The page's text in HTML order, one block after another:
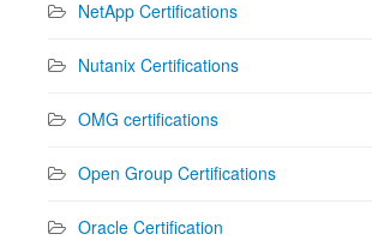
NetApp Certifications
Nutanix Certifications
OMG certifications
Open Group Certifications
Oracle Certification